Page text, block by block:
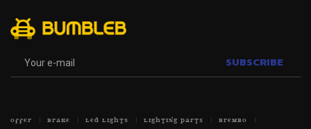
OFFER BRAKE LED LIGHTS LIGHTING PARTS BREMBO